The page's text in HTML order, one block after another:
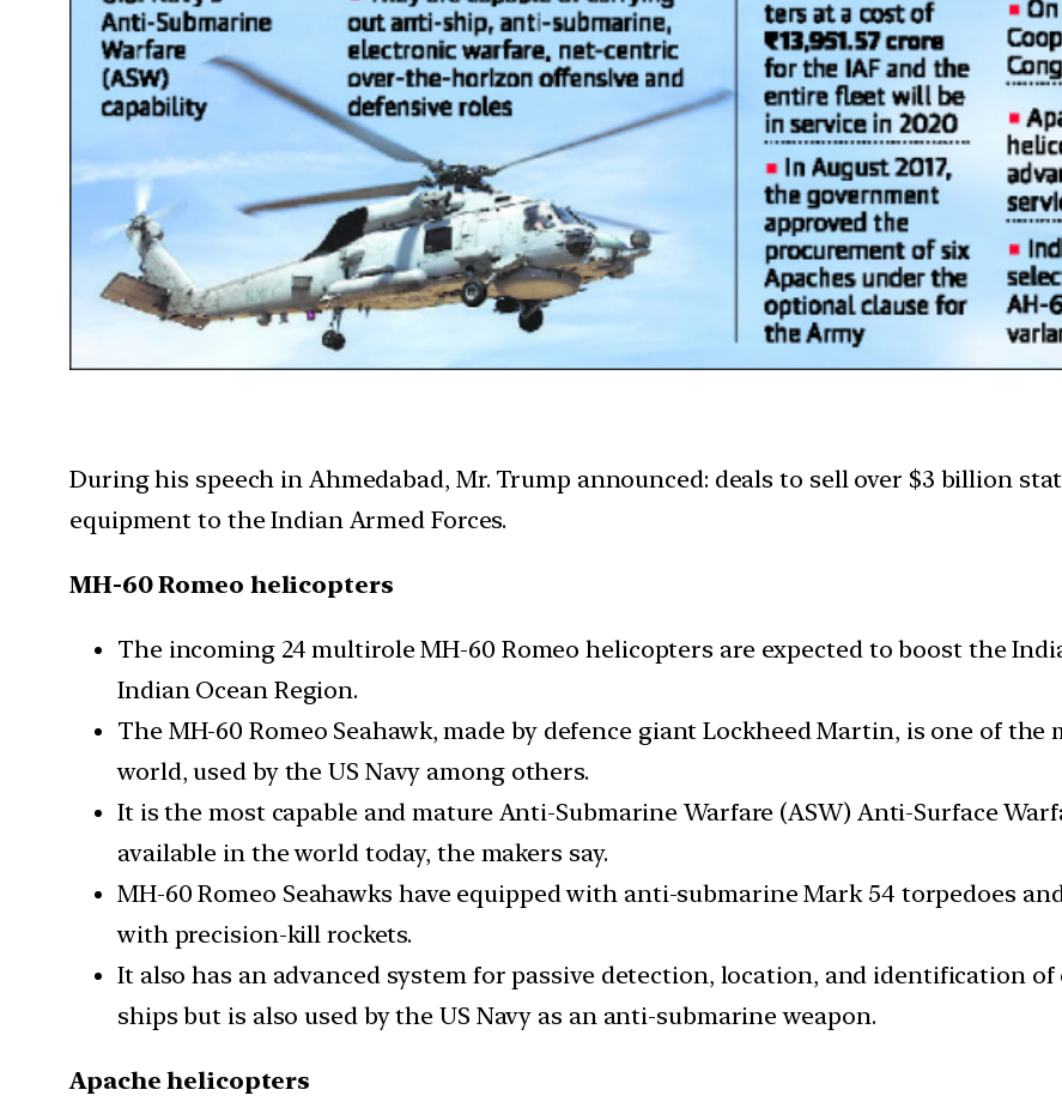
During his speech in Ahmedabad, Mr. Trump announced: deals to sell over $3 billion
equipment to the Indian Armed Forces.
MH-60 Romeo helicopters
The incoming 24 multirole MH-60 Romeo helicopters are expected to boost the
Indian Ocean Region.
The MH-60 Romeo Seahawk, made by defence giant Lockheed Martin, is one of
world, used by the US Navy among others.
It is the most capable and mature Anti-Submarine Warfare (ASW) Anti-Surface
available in the world today, the makers say.
MH-60 Romeo Seahawks have equipped with anti-submarine Mark 54 torpedoes
with precision-kill rockets.
It also has an advanced system for passive detection, location, and identification
ships but is also used by the US Navy as an anti-submarine weapon.
Apache helicopters